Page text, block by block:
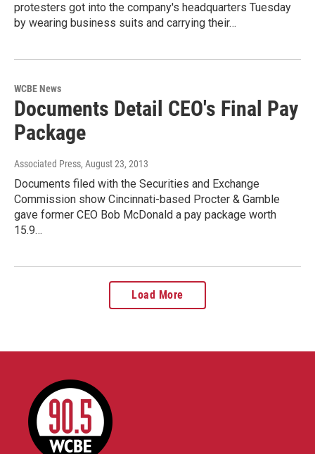
protesters got into the company's headquarters Tuesday
by wearing business suits and carrying their…
WCBE News
Documents Detail CEO's Final Pay
Package
Associated Press, August 23, 2013
Documents filed with the Securities and Exchange
Commission show Cincinnati-based Procter & Gamble
gave former CEO Bob McDonald a pay package worth
15.9…
Load More